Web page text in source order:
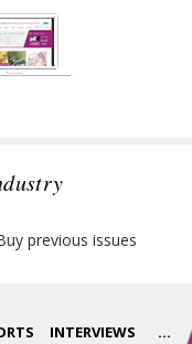
previous issues
INTERVIEWS ...